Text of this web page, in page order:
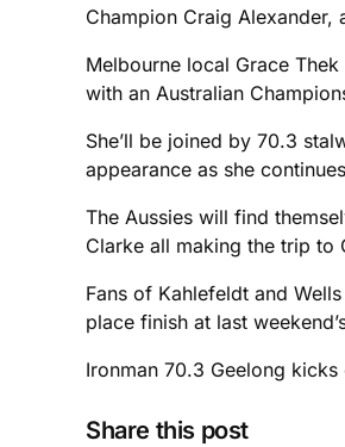
Champion Craig
Melbourne local Grace
with an Australian
She’ll be joined by 70.3
appearance as she
The Aussies will find
Clarke all making the trip to
Fans of Kahlefeldt and
place finish at last
Ironman 70.3 Geelong
Share this post